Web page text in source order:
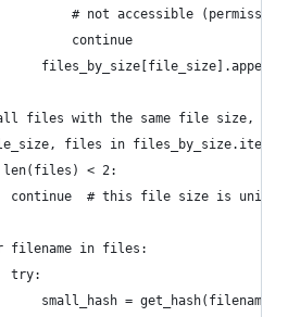
# not accessible
continue
files with the same file size,
files in
< 2:
continue  # this file size is
filename in files:
try:
small_hash = get_hash(filename,